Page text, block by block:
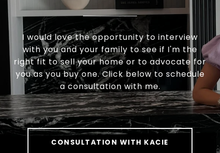
I would love the opportunity to interview
with you and your family to see if I'm the
right fit to sell your home or to advocate for
you as you buy one. Click below to schedule
a consultation with me.
CONSULTATION WITH KACIE